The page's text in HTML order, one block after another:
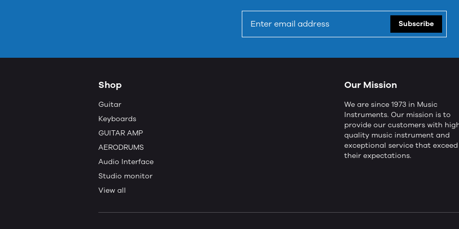
Subscribe
Shop
Guitar
Keyboards
GUITAR AMP
AERODRUMS
Audio Interface
Studio monitor
View all
Our Mission
We are since 1973 in Music
Instruments. Our mission is to
provide our customers with
quality music instrument and
exceptional service that exceed
their expectations.